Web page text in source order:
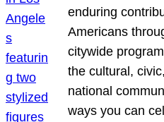
enduring
Americans
citywide
the cultural,
national
ways you can